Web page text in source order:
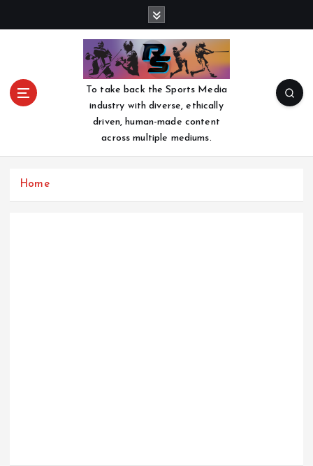
To take back the Sports Media
industry with diverse, ethically
driven, human-made content
across multiple mediums.
Home